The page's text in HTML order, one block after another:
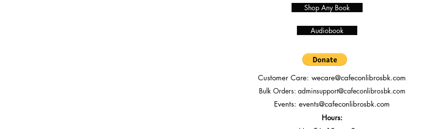
Shop Any Book
Audiobook
Customer Care: wecare@cafeconlibrosbk.com
Bulk Orders: adminsupport@cafeconlibrosbk.com
Events: events@cafeconlibrosbk.com
Hours: